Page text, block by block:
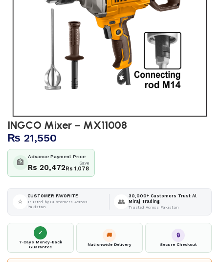
INGCO Mixer – MX11008
₨ 21,550
🏦
Advance Payment Price
Rs 20,472 Save
Rs 1,078
⭐
CUSTOMER FAVORITE
Trusted by Customers Across
Pakistan
👥
30,000+ Customers Trust Al
Miraj Trading
Trusted Across Pakistan
✓
7-Days Money-Back
Guarantee
🚚
Nationwide Delivery
🔒
Secure Checkout